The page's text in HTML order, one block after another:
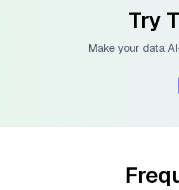
Try
Make your data